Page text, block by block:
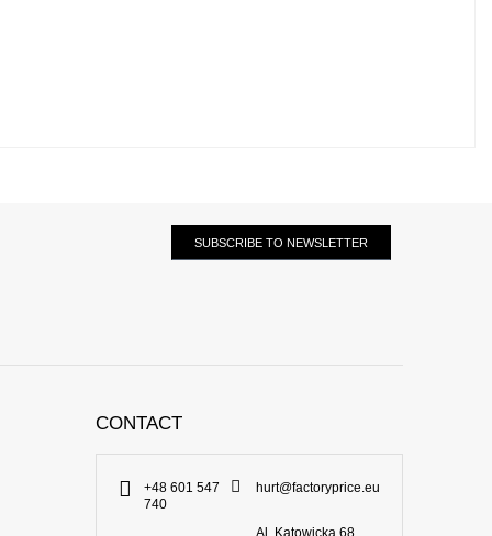
SUBSCRIBE TO NEWSLETTER
CONTACT
+48 601 547
740
hurt@factoryprice.eu
Al. Katowicka 68